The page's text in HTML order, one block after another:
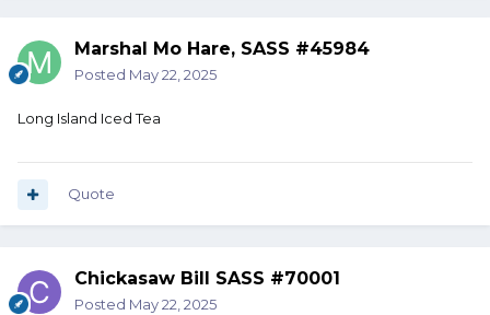
Marshal Mo Hare, SASS #45984
Posted May 22, 2025
Long Island Iced Tea
Quote
Chickasaw Bill SASS #70001
Posted May 22, 2025